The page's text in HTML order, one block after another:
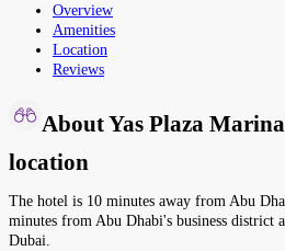
Overview
Amenities
Location
Reviews
About Yas Plaza Marina
location
The hotel is 10 minutes away from Abu
minutes from Abu Dhabi's business district
Dubai.